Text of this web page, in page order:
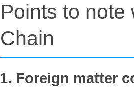
Points to
Chain
1. Foreign matter